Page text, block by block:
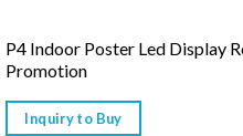
P4 Indoor Poster Led Display
Promotion
Inquiry to Buy